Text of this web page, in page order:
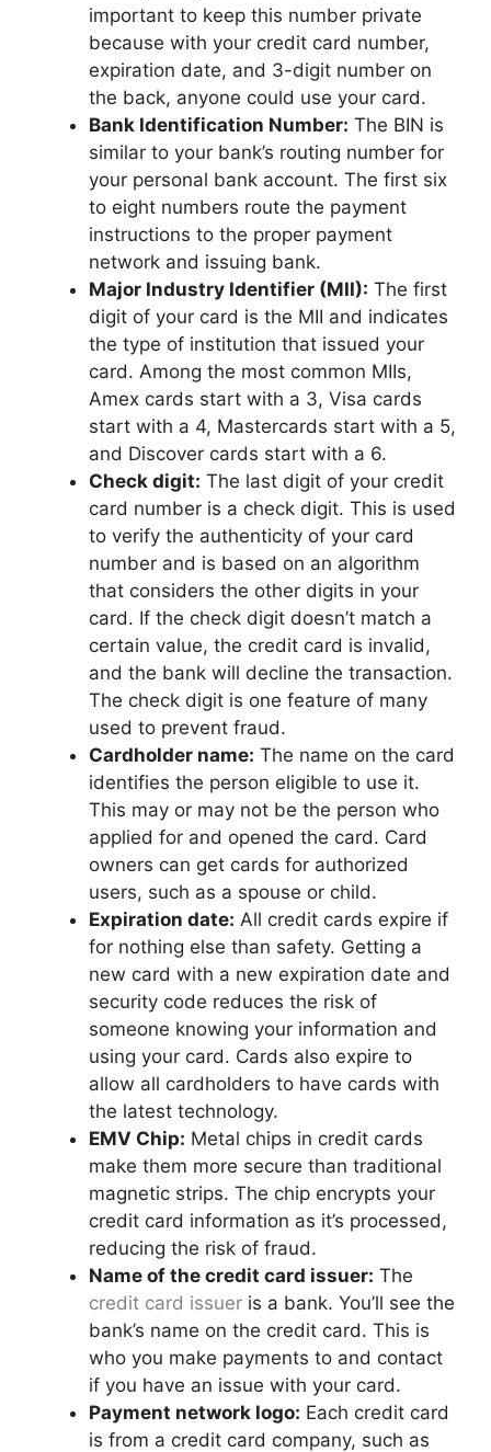
important to keep this number private
because with your credit card number,
expiration date, and 3-digit number on
the back, anyone could use your card.
Bank Identification Number: The BIN is
similar to your bank’s routing number for
your personal bank account. The first six
to eight numbers route the payment
instructions to the proper payment
network and issuing bank.
Major Industry Identifier (MII): The first
digit of your card is the MII and indicates
the type of institution that issued your
card. Among the most common MIIs,
Amex cards start with a 3, Visa cards
start with a 4, Mastercards start with a 5,
and Discover cards start with a 6.
Check digit: The last digit of your credit
card number is a check digit. This is used
to verify the authenticity of your card
number and is based on an algorithm
that considers the other digits in your
card. If the check digit doesn’t match a
certain value, the credit card is invalid,
and the bank will decline the transaction.
The check digit is one feature of many
used to prevent fraud.
Cardholder name: The name on the card
identifies the person eligible to use it.
This may or may not be the person who
applied for and opened the card. Card
owners can get cards for authorized
users, such as a spouse or child.
Expiration date: All credit cards expire if
for nothing else than safety. Getting a
new card with a new expiration date and
security code reduces the risk of
someone knowing your information and
using your card. Cards also expire to
allow all cardholders to have cards with
the latest technology.
EMV Chip: Metal chips in credit cards
make them more secure than traditional
magnetic strips. The chip encrypts your
credit card information as it’s processed,
reducing the risk of fraud.
Name of the credit card issuer: The
credit card issuer is a bank. You’ll see the
bank’s name on the credit card. This is
who you make payments to and contact
if you have an issue with your card.
Payment network logo: Each credit card
is from a credit card company, such as